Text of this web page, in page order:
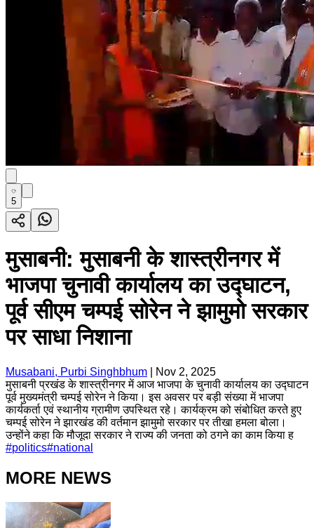
5
मुसाबनी: मुसाबनी के शास्त्रीनगर में
भाजपा चुनावी कार्यालय का उद्घाटन,
पूर्व सीएम चम्पई सोरेन ने झामुमो सरकार
पर साधा निशाना
Musabani, Purbi Singhbhum
Nov 2, 2025
मुसाबनी प्रखंड के शास्त्रीनगर में आज भाजपा के चुनावी कार्यालय का उद्घाटन
पूर्व मुख्यमंत्री चम्पई सोरेन ने किया। इस अवसर पर बड़ी संख्या में भाजपा
कार्यकर्ता एवं स्थानीय ग्रामीण उपस्थित रहे। कार्यक्रम को संबोधित करते हुए
चम्पई सोरेन ने झारखंड की वर्तमान झामुमो सरकार पर तीखा हमला बोला।
उन्होंने कहा कि मौजूदा सरकार ने राज्य की जनता को ठगने का काम किया ह
#politics#national
MORE NEWS